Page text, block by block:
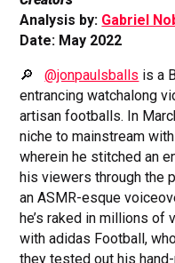
Analysis by: Gabriel
Date: May 2022
🔎@jonpaulsballs is a
entrancing watchalong
artisan footballs. In
niche to mainstream
wherein he stitched an
his viewers through the
an ASMR-esque
he’s raked in millions of
with adidas Football,
they tested out his